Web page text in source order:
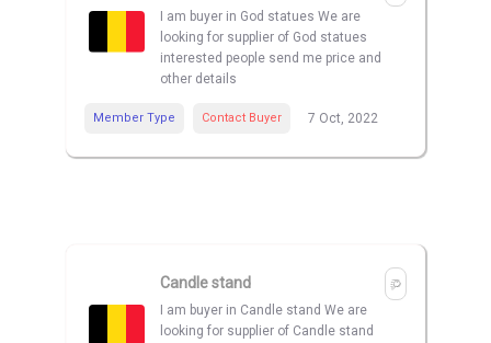
I am buyer in God statues We are
looking for supplier of God statues
interested people send me price and
other details
Member Type Contact Buyer 7 Oct, 2022
Candle stand
I am buyer in Candle stand We are
looking for supplier of Candle stand